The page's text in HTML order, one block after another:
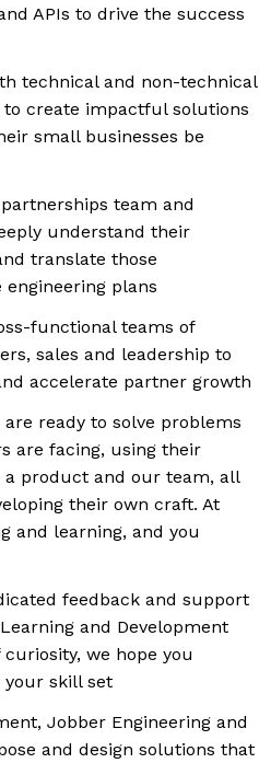
APIs to drive the success
technical and non-technical
to create impactful solutions
small businesses be
team and
understand their
translate those
plans
functional teams of
sales and leadership to
accelerate partner growth
are ready to solve problems
are facing, using their
product and our team, all
their own craft. At
and learning, and you
feedback and support
and Development
we hope you
your skill set
Jobber Engineering and
and design solutions that